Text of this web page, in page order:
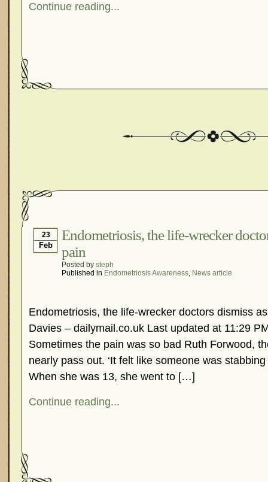
Continue reading...
23
Feb
Endometriosis, the life-wrecker
pain
Posted by steph
Published in Endometriosis Awareness, News article
Endometriosis, the life-wrecker doctors dismiss
Davies – dailymail.co.uk Last updated at 11:29
Sometimes the pain was so bad Ruth Forwood,
nearly pass out. ‘It felt like someone was
When she was 13, she went to […]
Continue reading...